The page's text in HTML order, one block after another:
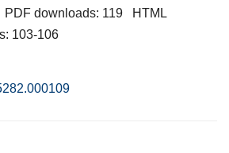
downloads: 119 HTML
103-106